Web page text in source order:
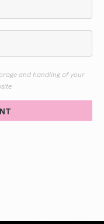
and handling of your